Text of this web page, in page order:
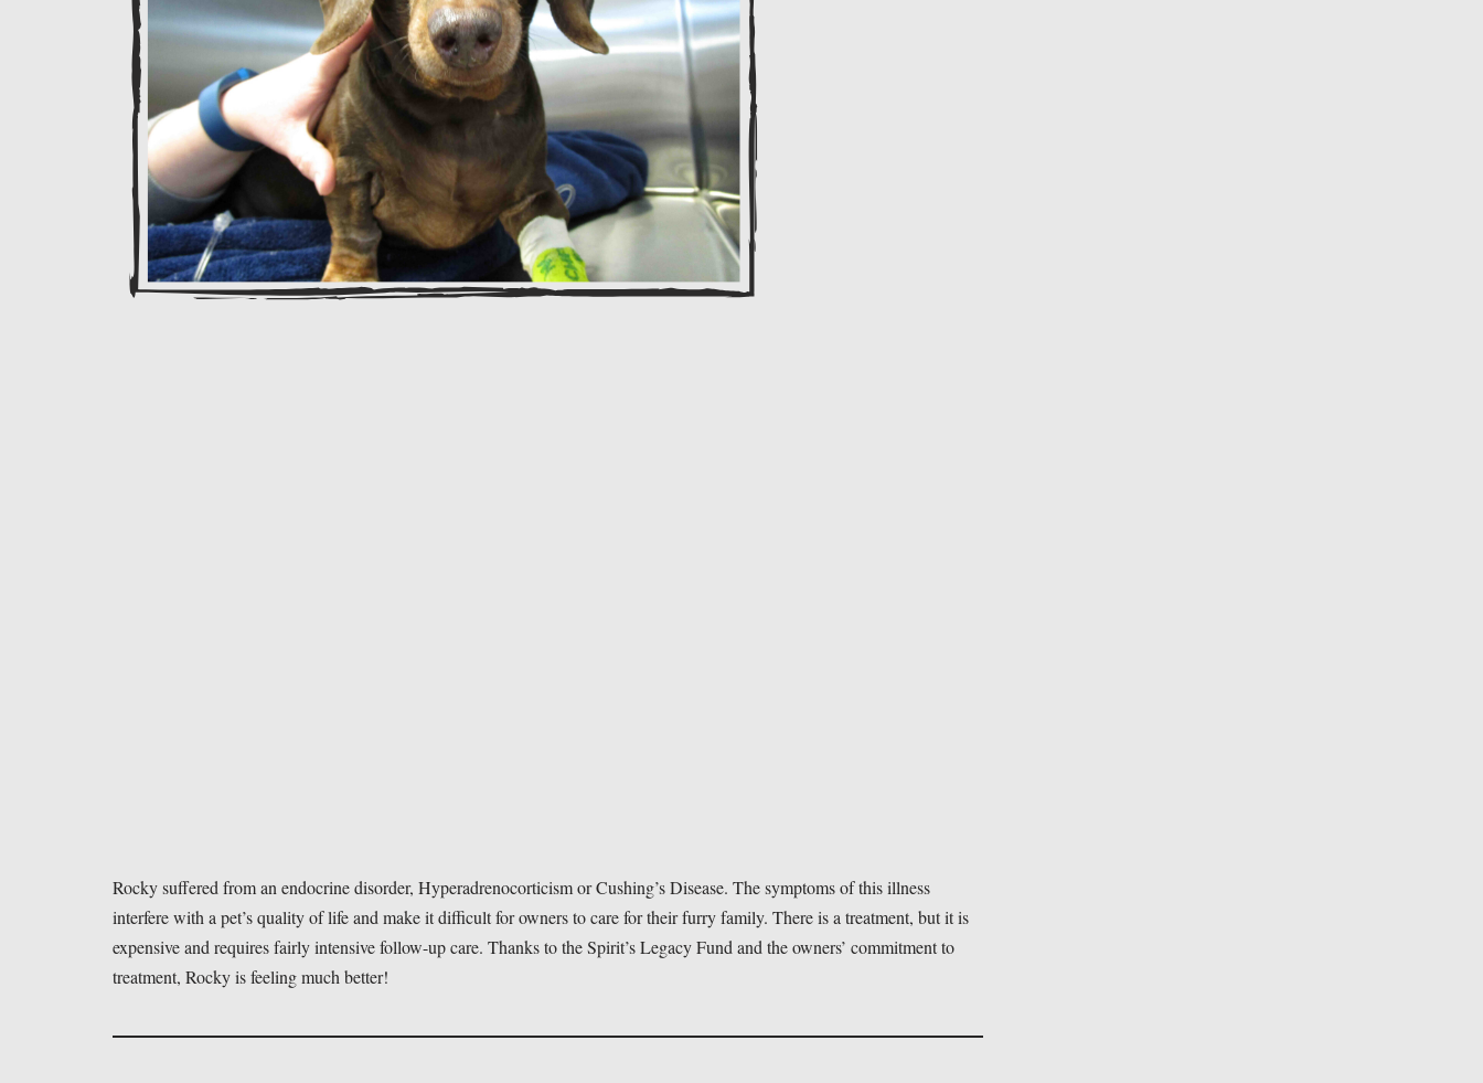
Rocky suffered from an endocrine disorder, Hyperadrenocorticism or Cushing’s Disease. The symptoms of this illness
interfere with a pet’s quality of life and make it difficult for owners to care for their furry family. There is a treatment, but it is
expensive and requires fairly intensive follow-up care. Thanks to the Spirit’s Legacy Fund and the owners’ commitment to
treatment, Rocky is feeling much better!